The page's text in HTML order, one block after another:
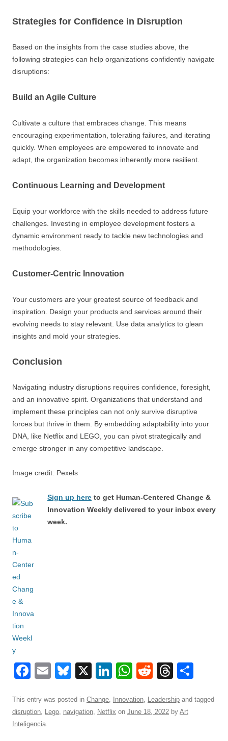
Strategies for Confidence in Disruption
Based on the insights from the case studies above, the
following strategies can help organizations confidently navigate
disruptions:
Build an Agile Culture
Cultivate a culture that embraces change. This means
encouraging experimentation, tolerating failures, and iterating
quickly. When employees are empowered to innovate and
adapt, the organization becomes inherently more resilient.
Continuous Learning and Development
Equip your workforce with the skills needed to address future
challenges. Investing in employee development fosters a
dynamic environment ready to tackle new technologies and
methodologies.
Customer-Centric Innovation
Your customers are your greatest source of feedback and
inspiration. Design your products and services around their
evolving needs to stay relevant. Use data analytics to glean
insights and mold your strategies.
Conclusion
Navigating industry disruptions requires confidence, foresight,
and an innovative spirit. Organizations that understand and
implement these principles can not only survive disruptive
forces but thrive in them. By embedding adaptability into your
DNA, like Netflix and LEGO, you can pivot strategically and
emerge stronger in any competitive landscape.
Image credit: Pexels
Sign up here to get Human-Centered Change &
Innovation Weekly delivered to your inbox every
week.
F
c
e
E
ail
Bl
e
sk
X
Li
k
e
W
at
s
R
d
di
T
e
a
ar
This entry was posted in Change, Innovation, Leadership and tagged
disruption, Lego, navigation, Netflix on June 18, 2022 by Art
Inteligencia.